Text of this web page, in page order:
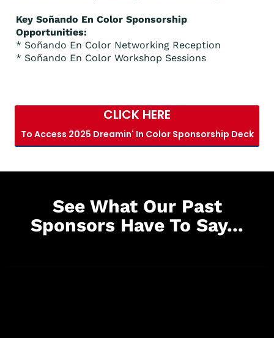
Key Soñando En Color Sponsorship
Opportunities:
* Soñando En Color Networking Reception
* Soñando En Color Workshop Sessions
CLICK HERE
To Access 2025 Dreamin' In Color Sponsorship Deck
See What Our Past
Sponsors Have To Say...